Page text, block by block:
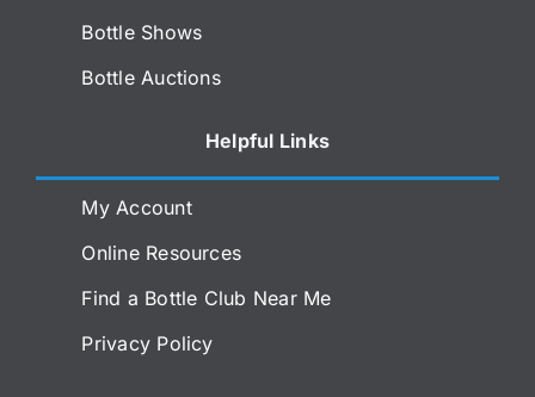
Bottle Shows
Bottle Auctions
Helpful Links
My Account
Online Resources
Find a Bottle Club Near Me
Privacy Policy